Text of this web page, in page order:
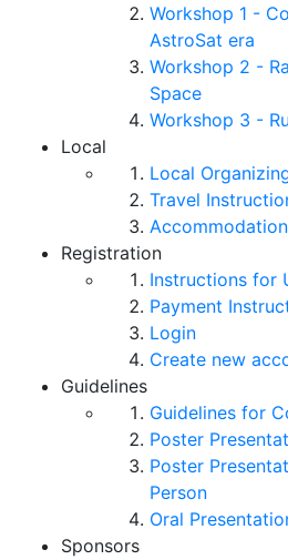
Workshop 1 -
AstroSat era
Workshop 2 -
Space
Workshop 3 -
Local
Local
Travel
Registration
Instructions for
Payment
Login
Create new
Guidelines
Guidelines for
Poster
Poster
Person
Oral
Sponsors